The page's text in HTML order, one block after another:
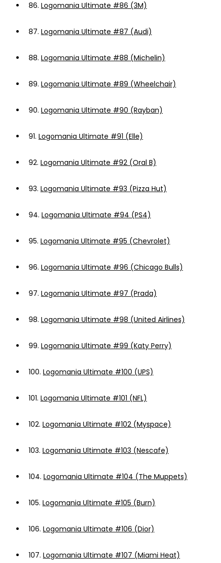
86. Logomania Ultimate #86 (3M)
87. Logomania Ultimate #87 (Audi)
88. Logomania Ultimate #88 (Michelin)
89. Logomania Ultimate #89 (Wheelchair)
90. Logomania Ultimate #90 (Rayban)
91. Logomania Ultimate #91 (Elle)
92. Logomania Ultimate #92 (Oral B)
93. Logomania Ultimate #93 (Pizza Hut)
94. Logomania Ultimate #94 (PS4)
95. Logomania Ultimate #95 (Chevrolet)
96. Logomania Ultimate #96 (Chicago Bulls)
97. Logomania Ultimate #97 (Prada)
98. Logomania Ultimate #98 (United Airlines)
99. Logomania Ultimate #99 (Katy Perry)
100. Logomania Ultimate #100 (UPS)
101. Logomania Ultimate #101 (NFL)
102. Logomania Ultimate #102 (Myspace)
103. Logomania Ultimate #103 (Nescafe)
104. Logomania Ultimate #104 (The Muppets)
105. Logomania Ultimate #105 (Burn)
106. Logomania Ultimate #106 (Dior)
107. Logomania Ultimate #107 (Miami Heat)